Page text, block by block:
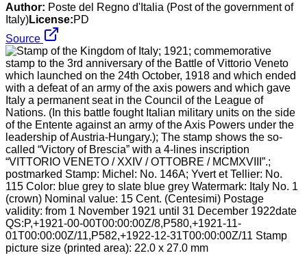
Author: Poste del Regno d'Italia (Post of the government of
Italy)License:PD
Source